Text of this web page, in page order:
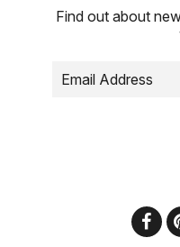
Find out about